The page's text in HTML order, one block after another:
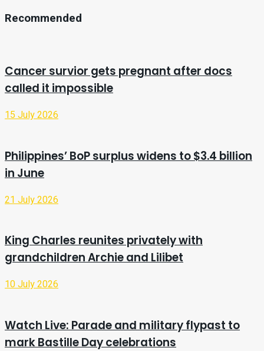
Recommended
Cancer survior gets pregnant after docs
called it impossible
15 July 2026
Philippines’ BoP surplus widens to $3.4 billion
in June
21 July 2026
King Charles reunites privately with
grandchildren Archie and Lilibet
10 July 2026
Watch Live: Parade and military flypast to
mark Bastille Day celebrations